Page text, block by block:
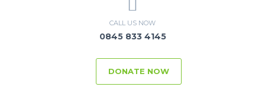
CALL US NOW
0845 833 4145
DONATE NOW